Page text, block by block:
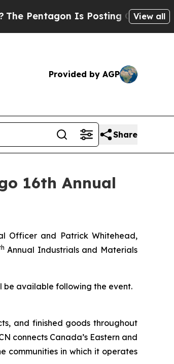
Is Posting Cryptic Biblical
View all
Provided by AGP
Share
16th Annual
Officer and Patrick Whitehead,
Annual Industrials and Materials
be available following the event.
and finished goods throughout
connects Canada’s Eastern and
communities in which it operates